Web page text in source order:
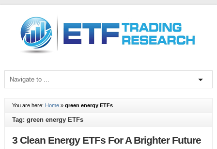
You are here: Home» green energy ETFs
Tag: green energy ETFs
3 Clean Energy ETFs For A Brighter Future